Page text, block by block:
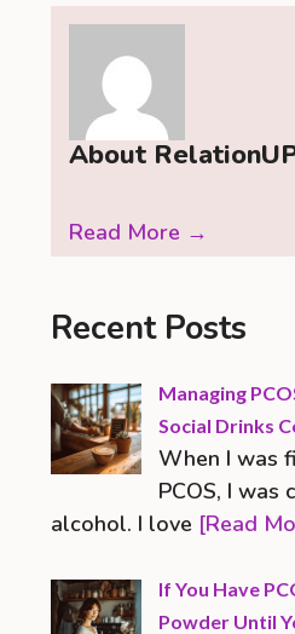
About
Read More →
Recent Posts
Managing
Social Drinks
When I was
PCOS, I was
alcohol. I love [Read
If You Have
Powder Until